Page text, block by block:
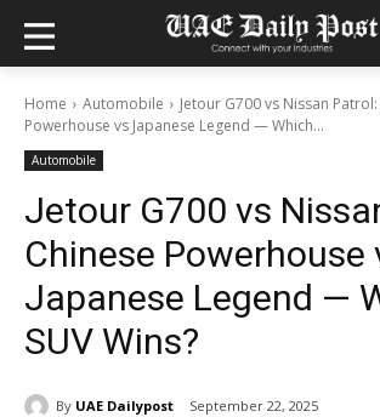
Home Automobile
Jetour G700 vs Nissan
Powerhouse vs Japanese Legend — Which...
Automobile
Jetour G700 vs
Chinese Powerhouse
Japanese Legend —
SUV Wins?
By UAE Dailypost September 22, 2025